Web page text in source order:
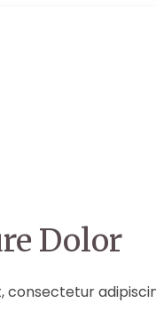
Dolor
consectetur